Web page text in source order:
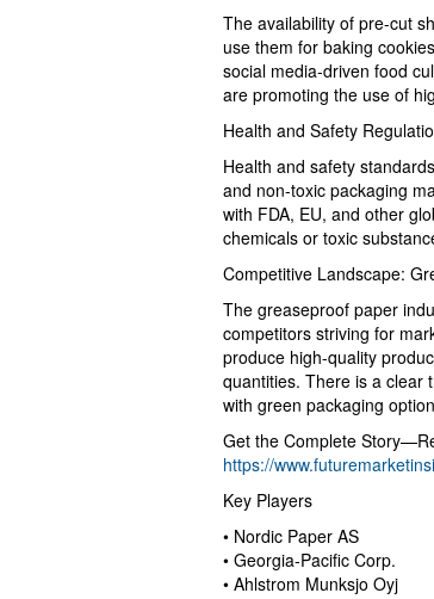
The availability of pre-cut
use them for baking
social media-driven food
are promoting the use of
Health and Safety
Health and safety
and non-toxic packaging
with FDA, EU, and other
chemicals or toxic
Competitive Landscape:
The greaseproof paper
competitors striving for
produce high-quality
quantities. There is a clear
with green packaging
Get the Complete
https://
Key Players
• Nordic Paper AS
• Georgia-Pacific Corp.
• Ahlstrom Munksjo Oyj